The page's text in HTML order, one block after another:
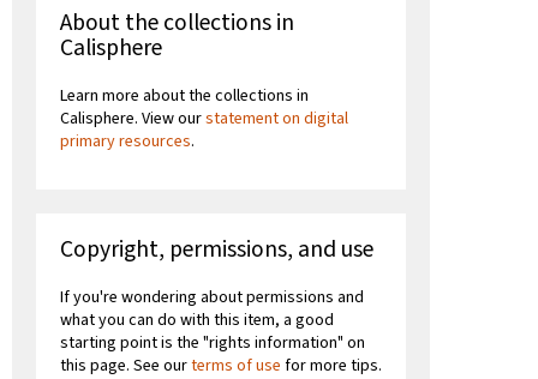
About the collections in
Calisphere
Learn more about the collections in
Calisphere. View ourstatement on digital
primary resources.
Copyright, permissions, and use
If you're wondering about permissions and
what you can do with this item, a good
starting point is the "rights information" on
this page. See ourterms of use for more tips.